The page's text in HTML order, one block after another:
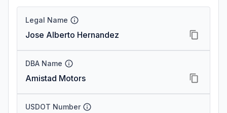
Legal Name
Jose Alberto Hernandez
DBA Name
Amistad Motors
USDOT Number